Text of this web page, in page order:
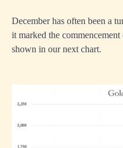
December has often been a
it marked the
shown in our next chart.